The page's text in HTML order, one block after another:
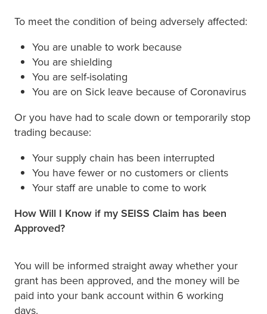
To meet the condition of being adversely affected:
You are unable to work because
You are shielding
You are self-isolating
You are on Sick leave because of Coronavirus
Or you have had to scale down or temporarily stop
trading because:
Your supply chain has been interrupted
You have fewer or no customers or clients
Your staff are unable to come to work
How Will I Know if my SEISS Claim has been
Approved?
You will be informed straight away whether your
grant has been approved, and the money will be
paid into your bank account within 6 working
days.